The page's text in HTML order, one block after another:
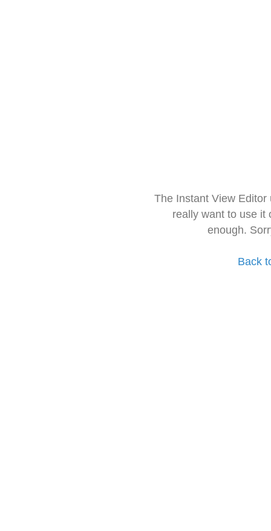
The Instant View
really want to use it
enough.
Back